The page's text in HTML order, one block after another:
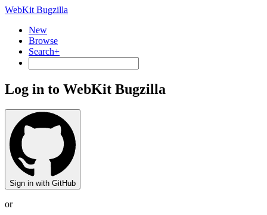
WebKit Bugzilla
New
Browse
Search+
Log in to WebKit Bugzilla
Sign in with GitHub
or